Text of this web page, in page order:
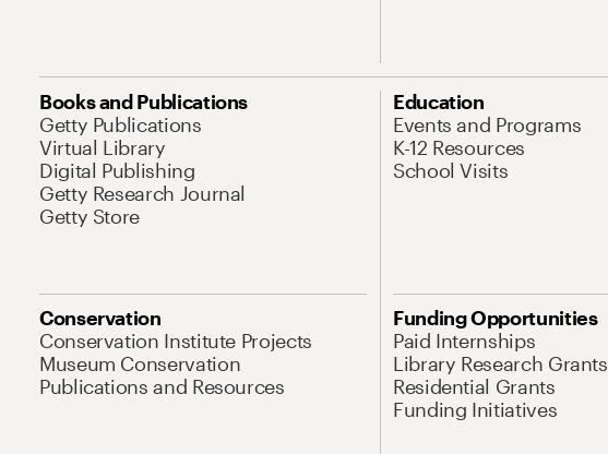
Books and Publications
Getty Publications
Virtual Library
Digital Publishing
Getty Research Journal
Getty Store
Education
Events and Programs
K-12 Resources
School Visits
Conservation
Conservation Institute Projects
Museum Conservation
Publications and Resources
Funding Opportunities
Paid Internships
Library Research Grants
Residential Grants
Funding Initiatives